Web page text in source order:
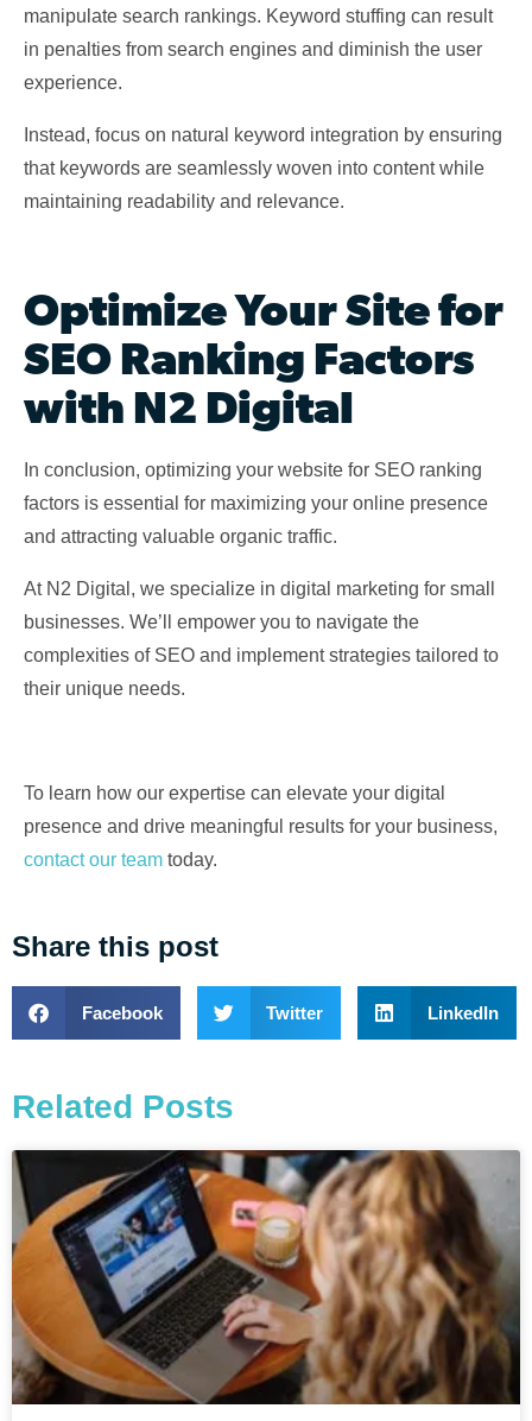
manipulate search rankings. Keyword stuffing can result
in penalties from search engines and diminish the user
experience.
Instead, focus on natural keyword integration by ensuring
that keywords are seamlessly woven into content while
maintaining readability and relevance.
Optimize Your Site for
SEO Ranking Factors
with N2 Digital
In conclusion, optimizing your website for SEO ranking
factors is essential for maximizing your online presence
and attracting valuable organic traffic.
At N2 Digital, we specialize in digital marketing for small
businesses. We’ll empower you to navigate the
complexities of SEO and implement strategies tailored to
their unique needs.
To learn how our expertise can elevate your digital
presence and drive meaningful results for your business,
contact our team today.
Share this post
Facebook Twitter LinkedIn
Related Posts